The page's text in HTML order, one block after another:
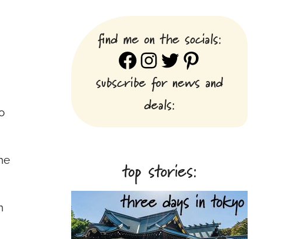
find me on the socials:
Facebook
Instagram
Twitter
Pinterest
subscribe for news and
deals:
top stories: